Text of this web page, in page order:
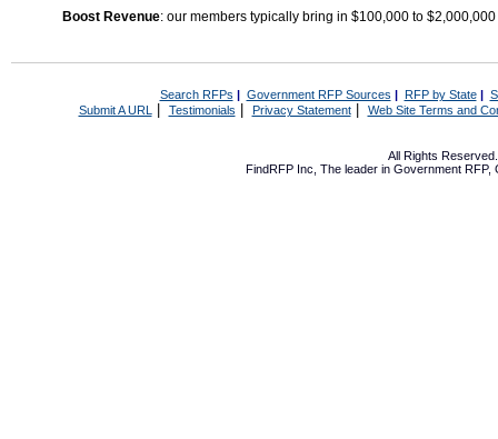
Boost Revenue: our members typically bring in $100,000 to
Search RFPs | Government RFP Sources | RFP by State|
Submit A URL | Testimonials Privacy Statement| Web Site Terms and
All Rights
FindRFP Inc, The leader in Government RFP,